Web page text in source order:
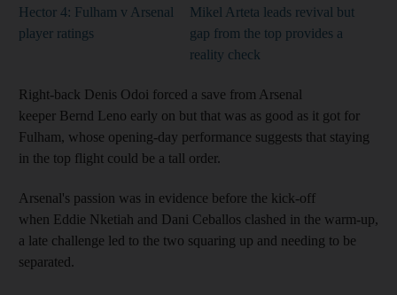
Hector 4: Fulham v Arsenal
player ratings
Mikel Arteta leads revival but
gap from the top provides a
reality check
Right-back Denis Odoi forced a save from Arsenal
keeper Bernd Leno early on but that was as good as it got for
Fulham, whose opening-day performance suggests that staying
in the top flight could be a tall order.
Arsenal's passion was in evidence before the kick-off
when Eddie Nketiah and Dani Ceballos clashed in the warm-up,
a late challenge led to the two squaring up and needing to be
separated.